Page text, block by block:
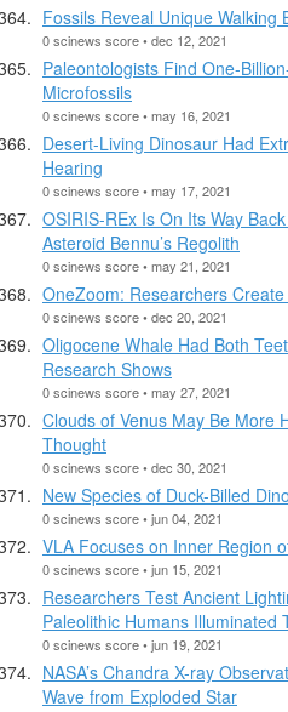
Fossils Reveal Unique Walking
0 scinews score • dec 12, 2021
Paleontologists Find One-
Microfossils
0 scinews score • may 16, 2021
Desert-Living Dinosaur Had
Hearing
0 scinews score • may 17, 2021
OSIRIS-REx Is On Its Way
Asteroid Bennu’s Regolith
0 scinews score • may 21, 2021
OneZoom: Researchers
0 scinews score • dec 20, 2021
Oligocene Whale Had Both
Research Shows
0 scinews score • may 27, 2021
Clouds of Venus May Be More
Thought
0 scinews score • dec 30, 2021
New Species of Duck-Billed
0 scinews score • jun 04, 2021
VLA Focuses on Inner Region
0 scinews score • jun 15, 2021
Researchers Test Ancient
Paleolithic Humans Illuminated
0 scinews score • jun 19, 2021
NASA’s Chandra X-ray
Wave from Exploded Star